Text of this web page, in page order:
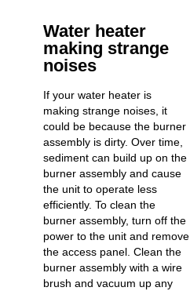
Water heater
making strange
noises
If your water heater is
making strange noises, it
could be because the burner
assembly is dirty. Over time,
sediment can build up on the
burner assembly and cause
the unit to operate less
efficiently. To clean the
burner assembly, turn off the
power to the unit and remove
the access panel. Clean the
burner assembly with a wire
brush and vacuum up any